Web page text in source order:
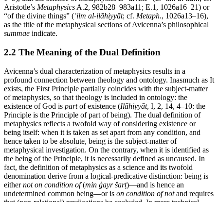
Aristotle’s Metaphysics A.2, 982b28–983a11; E.1, 1026a16–21) or
“of the divine things” (ʿilm al-ilāhiyyāt; cf. Metaph., 1026a13–16),
as the title of the metaphysical sections of Avicenna’s philosophical
summae indicate.
2.2 The Meaning of the Dual Definition
Avicenna’s dual characterization of metaphysics results in a
profound connection between theology and ontology. Inasmuch as It
exists, the First Principle partially coincides with the subject-matter
of metaphysics, so that theology is included in ontology: the
existence of God is partof existence (Ilāhiyyāt, I, 2, 14, 4–10: the
Principle is the Principle of part of being). The dual definition of
metaphysics reflects a twofold way of considering existence or
being itself: when it is taken as set apart from any condition, and
hence taken to be absolute, being is the subject-matter of
metaphysical investigation. On the contrary, when it is identified as
the being of the Principle, it is necessarily defined as uncaused. In
fact, the definition of metaphysics as a science and its twofold
denomination derive from a logical-predicative distinction: being is
eithernot on condition of(min ġayr šarṭ)—and is hence an
undetermined common being—or is on condition of notand requires